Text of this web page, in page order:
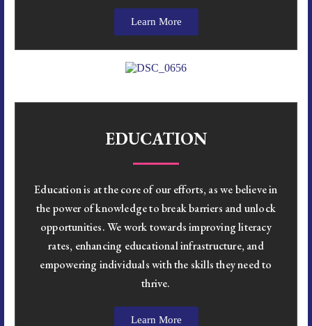
Learn More
EDUCATION
Education is at the core of our efforts, as we believe in
the power of knowledge to break barriers and unlock
opportunities. We work towards improving literacy
rates, enhancing educational infrastructure, and
empowering individuals with the skills they need to
thrive.
Learn More